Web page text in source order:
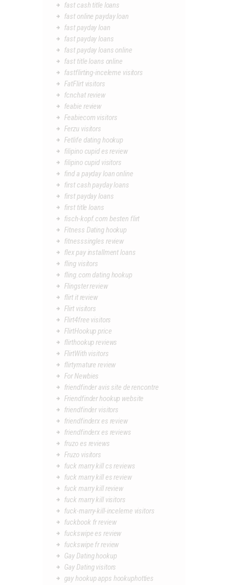
fast cash title loans
fast online payday loan
fast payday loan
fast payday loans
fast payday loans online
fast title loans online
fastflirting-inceleme visitors
FatFlirt visitors
fcnchat review
feabie review
Feabiecom visitors
Ferzu visitors
Fetlife dating hookup
filipino cupid es review
filipino cupid visitors
find a payday loan online
first cash payday loans
first payday loans
first title loans
fisch-kopf.com besten flirt
Fitness Dating hookup
fitnesssingles review
flex pay installment loans
fling visitors
fling.com dating hookup
Flingster review
flirt it review
Flirt visitors
Flirt4free visitors
FlirtHookup price
flirthookup reviews
FlirtWith visitors
flirtymature review
For Newbies
friendfinder avis site de rencontre
Friendfinder hookup website
friendfinder visitors
friendfinderx es review
friendfinderx es reviews
fruzo es reviews
Fruzo visitors
fuck marry kill cs reviews
fuck marry kill es review
fuck marry kill review
fuck marry kill visitors
fuck-marry-kill-inceleme visitors
fuckbook fr review
fuckswipe es review
fuckswipe fr review
Gay Dating hookup
Gay Dating visitors
gay hookup apps hookuphotties